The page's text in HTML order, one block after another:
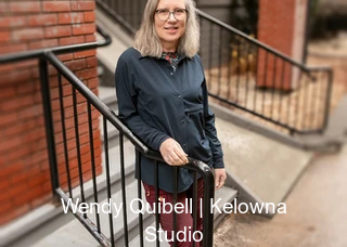
Wendy Quibell | Kelowna
Studio